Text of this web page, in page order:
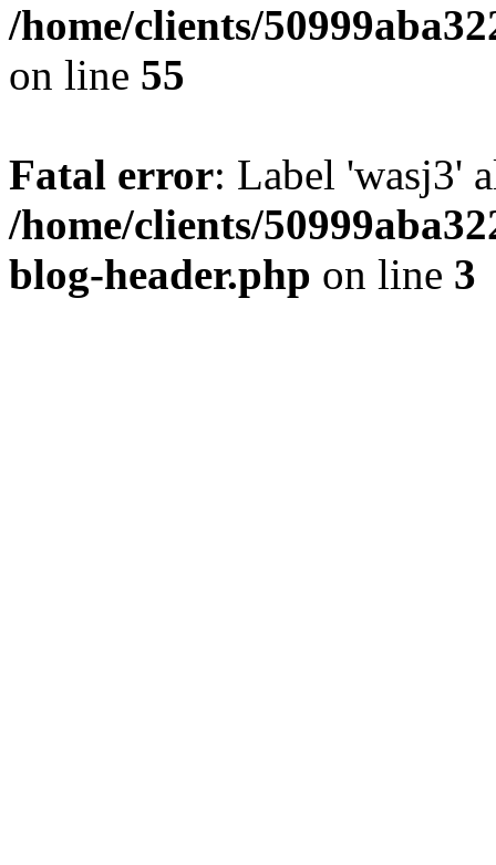
/home/clients/
on line 55
Fatal error: Label 'wasj3'
/home/clients/
blog-header.php on line 3